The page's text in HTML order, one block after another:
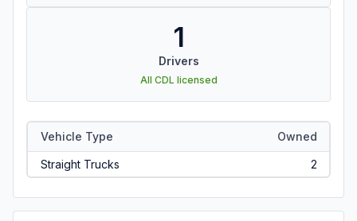
1
Drivers
All CDL licensed
Vehicle Type Owned
Straight Trucks 2